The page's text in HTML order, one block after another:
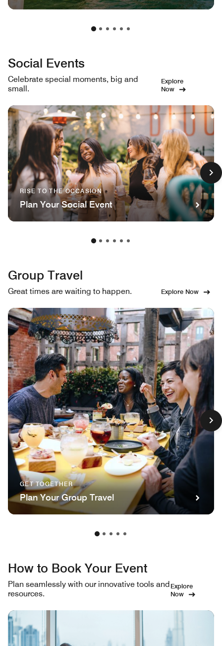
Social Events
Celebrate special moments, big and
small.
Explore
Now
RISE TO THE OCCASION
Plan Your Social Event
Group Travel
Great times are waiting to happen. Explore Now
GET TOGETHER
Plan Your Group Travel
How to Book Your Event
Plan seamlessly with our innovative tools and
resources.
Explore
Now